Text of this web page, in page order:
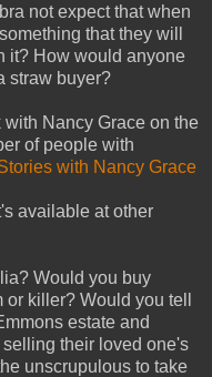
not expect that when
that they will
it? How would anyone
straw buyer?
Nancy Grace on the
of people with
with Nancy Grace
available at other
Would you buy
killer? Would you tell
estate and
their loved one's
unscrupulous to take